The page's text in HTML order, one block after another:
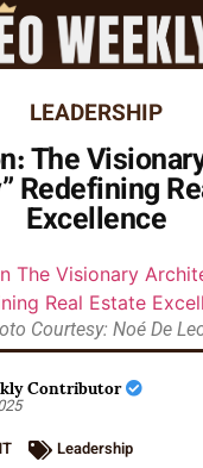
LEADERSHIP
The
Redefining
Excellence
Courtesy: Noé De
Contributor
Leadership